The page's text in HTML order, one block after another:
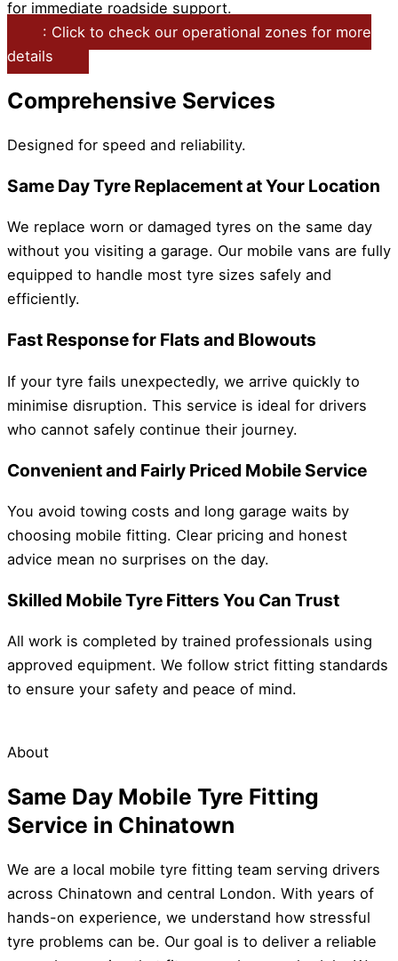
for immediate roadside support.
: Click to check our operational zones for more
details
Comprehensive Services
Designed for speed and reliability.
Same Day Tyre Replacement at Your Location
We replace worn or damaged tyres on the same day
without you visiting a garage. Our mobile vans are fully
equipped to handle most tyre sizes safely and
efficiently.
Fast Response for Flats and Blowouts
If your tyre fails unexpectedly, we arrive quickly to
minimise disruption. This service is ideal for drivers
who cannot safely continue their journey.
Convenient and Fairly Priced Mobile Service
You avoid towing costs and long garage waits by
choosing mobile fitting. Clear pricing and honest
advice mean no surprises on the day.
Skilled Mobile Tyre Fitters You Can Trust
All work is completed by trained professionals using
approved equipment. We follow strict fitting standards
to ensure your safety and peace of mind.
About
Same Day Mobile Tyre Fitting
Service in Chinatown
We are a local mobile tyre fitting team serving drivers
across Chinatown and central London. With years of
hands-on experience, we understand how stressful
tyre problems can be. Our goal is to deliver a reliable